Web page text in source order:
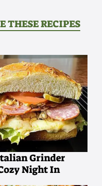
THESE RECIPES
Grinder
Night In